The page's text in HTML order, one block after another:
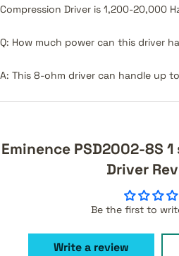
Compression Driver is 1,200-20,000
Q: How much power can this driver
A: This 8-ohm driver can handle up
Eminence PSD2002-8S
Driver
Be the first to
Write a review